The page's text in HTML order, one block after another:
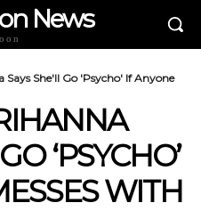
News
She'll Go 'Psycho' If Anyone
‘PSYCHO’
WITH